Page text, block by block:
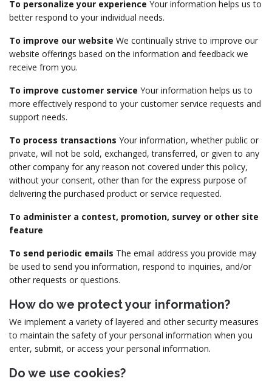
To personalize your experience Your information helps us to
better respond to your individual needs.
To improve our website We continually strive to improve our
website offerings based on the information and feedback we
receive from you.
To improve customer service Your information helps us to
more effectively respond to your customer service requests and
support needs.
To process transactions Your information, whether public or
private, will not be sold, exchanged, transferred, or given to any
other company for any reason not covered under this policy,
without your consent, other than for the express purpose of
delivering the purchased product or service requested.
To administer a contest, promotion, survey or other site
feature
To send periodic emails The email address you provide may
be used to send you information, respond to inquiries, and/or
other requests or questions.
How do we protect your information?
We implement a variety of layered and other security measures
to maintain the safety of your personal information when you
enter, submit, or access your personal information.
Do we use cookies?